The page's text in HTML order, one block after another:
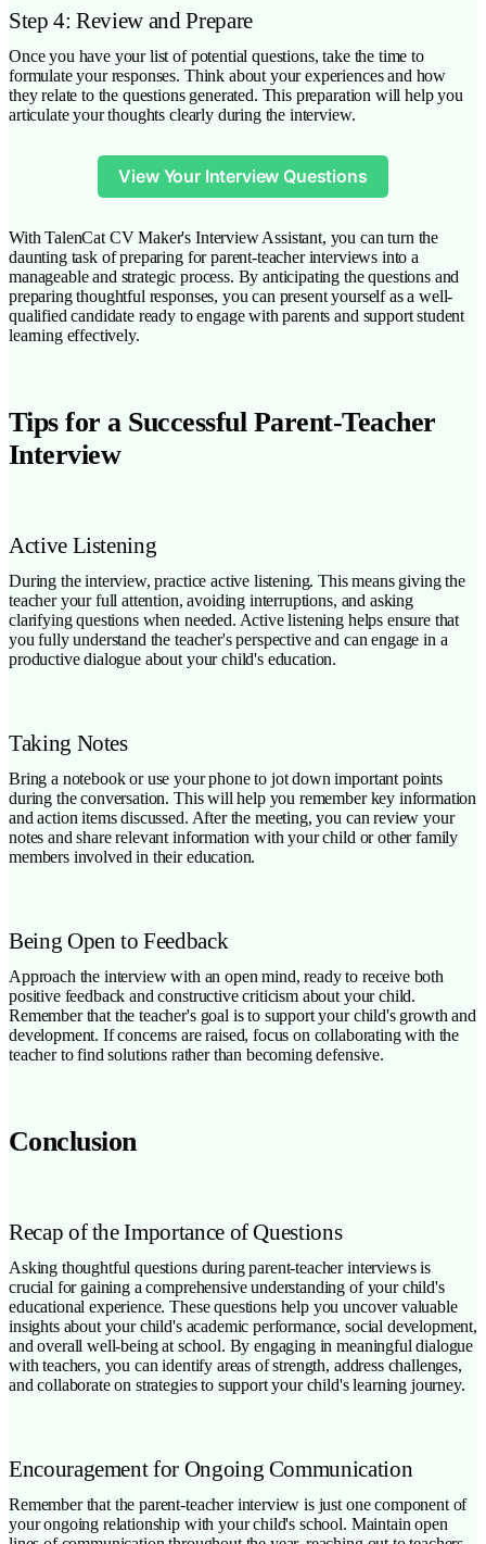
Step 4: Review and Prepare
Once you have your list of potential questions, take the time to
formulate your responses. Think about your experiences and how
they relate to the questions generated. This preparation will help you
articulate your thoughts clearly during the interview.
View Your Interview Questions
With TalenCat CV Maker's Interview Assistant, you can turn the
daunting task of preparing for parent-teacher interviews into a
manageable and strategic process. By anticipating the questions and
preparing thoughtful responses, you can present yourself as a well-
qualified candidate ready to engage with parents and support student
learning effectively.
Tips for a Successful Parent-Teacher
Interview
Active Listening
During the interview, practice active listening. This means giving the
teacher your full attention, avoiding interruptions, and asking
clarifying questions when needed. Active listening helps ensure that
you fully understand the teacher's perspective and can engage in a
productive dialogue about your child's education.
Taking Notes
Bring a notebook or use your phone to jot down important points
during the conversation. This will help you remember key information
and action items discussed. After the meeting, you can review your
notes and share relevant information with your child or other family
members involved in their education.
Being Open to Feedback
Approach the interview with an open mind, ready to receive both
positive feedback and constructive criticism about your child.
Remember that the teacher's goal is to support your child's growth and
development. If concerns are raised, focus on collaborating with the
teacher to find solutions rather than becoming defensive.
Conclusion
Recap of the Importance of Questions
Asking thoughtful questions during parent-teacher interviews is
crucial for gaining a comprehensive understanding of your child's
educational experience. These questions help you uncover valuable
insights about your child's academic performance, social development,
and overall well-being at school. By engaging in meaningful dialogue
with teachers, you can identify areas of strength, address challenges,
and collaborate on strategies to support your child's learning journey.
Encouragement for Ongoing Communication
Remember that the parent-teacher interview is just one component of
your ongoing relationship with your child's school. Maintain open